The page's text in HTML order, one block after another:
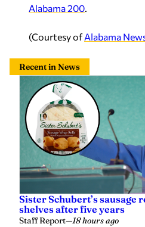
Alabama 200.
(Courtesy ofAlabama
Recent in News
Sister Schubert’s sausage
shelves after five years
Staff Report—18 hours ago